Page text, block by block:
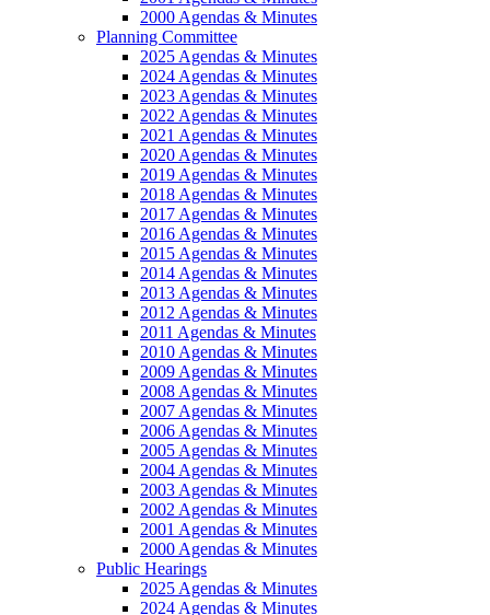
2000 Agendas & Minutes
Planning Committee
2025 Agendas & Minutes
2024 Agendas & Minutes
2023 Agendas & Minutes
2022 Agendas & Minutes
2021 Agendas & Minutes
2020 Agendas & Minutes
2019 Agendas & Minutes
2018 Agendas & Minutes
2017 Agendas & Minutes
2016 Agendas & Minutes
2015 Agendas & Minutes
2014 Agendas & Minutes
2013 Agendas & Minutes
2012 Agendas & Minutes
2011 Agendas & Minutes
2010 Agendas & Minutes
2009 Agendas & Minutes
2008 Agendas & Minutes
2007 Agendas & Minutes
2006 Agendas & Minutes
2005 Agendas & Minutes
2004 Agendas & Minutes
2003 Agendas & Minutes
2002 Agendas & Minutes
2001 Agendas & Minutes
2000 Agendas & Minutes
Public Hearings
2025 Agendas & Minutes
2024 Agendas & Minutes